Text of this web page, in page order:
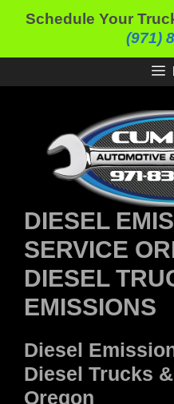
Skip
content
Schedule Your
(971)
DIESEL
SERVICE
DIESEL
EMISSIONS
Diesel
Diesel Trucks
Oregon